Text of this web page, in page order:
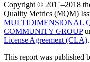
Copyright © 2015–2018
Quality Metrics (MQM)
MULTIDIMENSIONAL
COMMUNITY GROUP
License Agreement (CLA)
This report was published